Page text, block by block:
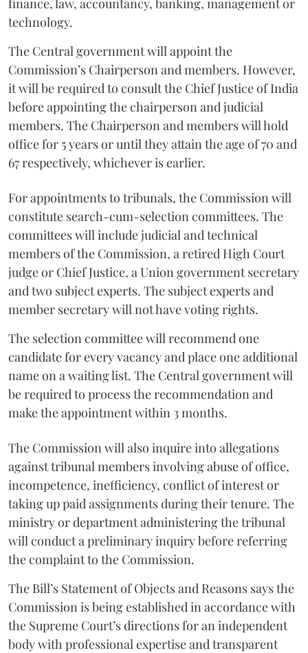
technology.
The Central government will appoint the
Commission’s Chairperson and members. However,
it will be required to consult the Chief Justice of India
before appointing the chairperson and judicial
members. The Chairperson and members will hold
office for 5 years or until they attain the age of 70 and
67 respectively, whichever is earlier.
For appointments to tribunals, the Commission will
constitute search-cum-selection committees. The
committees will include judicial and technical
members of the Commission, a retired High Court
judge or Chief Justice, a Union government secretary
and two subject experts. The subject experts and
member secretary will not have voting rights.
The selection committee will recommend one
candidate for every vacancy and place one additional
name on a waiting list. The Central government will
be required to process the recommendation and
make the appointment within 3 months.
The Commission will also inquire into allegations
against tribunal members involving abuse of office,
incompetence, inefficiency, conflict of interest or
taking up paid assignments during their tenure. The
ministry or department administering the tribunal
will conduct a preliminary inquiry before referring
the complaint to the Commission.
The Bill’s Statement of Objects and Reasons says the
Commission is being established in accordance with
the Supreme Court’s directions for an independent
body with professional expertise and transparent